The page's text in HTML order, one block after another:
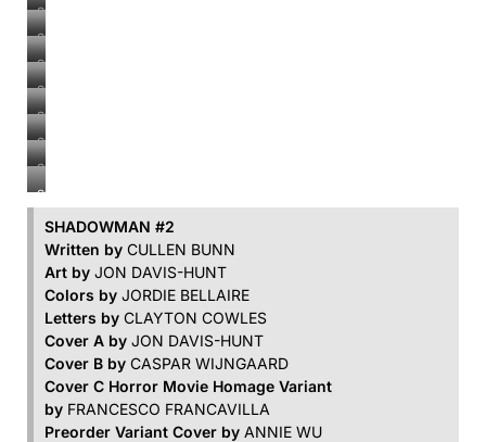
#2
Shadowman
#2
Shadowman
#2
Shadowman
#2
Shadowman
#2
Shadowman
#2
Shadowman
#2
Shadowman
#2
Shadowman
#2
SHADOWMAN #2
Written by CULLEN BUNN
Art by JON DAVIS-HUNT
Colors by JORDIE BELLAIRE
Letters by CLAYTON COWLES
Cover A by JON DAVIS-HUNT
Cover B by CASPAR WIJNGAARD
Cover C Horror Movie Homage Variant
by FRANCESCO FRANCAVILLA
Preorder Variant Cover by ANNIE WU